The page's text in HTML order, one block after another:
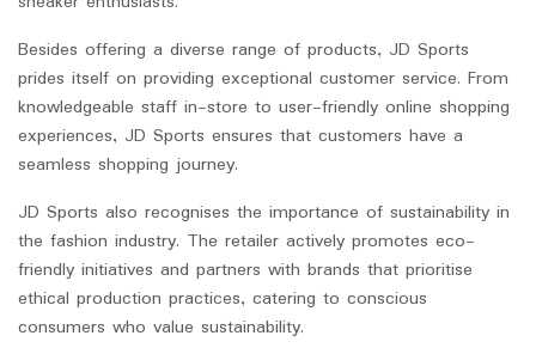
Besides offering a diverse range of products, JD Sports
prides itself on providing exceptional customer service. From
knowledgeable staff in-store to user-friendly online shopping
experiences, JD Sports ensures that customers have a
seamless shopping journey.
JD Sports also recognises the importance of sustainability in
the fashion industry. The retailer actively promotes eco-
friendly initiatives and partners with brands that prioritise
ethical production practices, catering to conscious
consumers who value sustainability.